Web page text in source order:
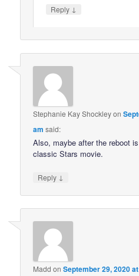
Reply ↓
Stephanie Kay Shockleyon
am said:
Also, maybe after the reboot
classic Stars movie.
Reply ↓
Madd onSeptember 29, 2020